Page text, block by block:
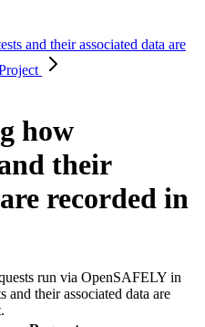
and their associated data are
how
their
recorded in
run via OpenSAFELY in
their associated data are